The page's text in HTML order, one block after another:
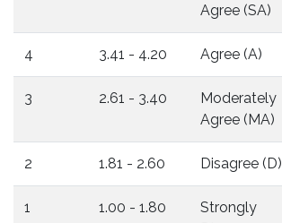
Agree (SA)
4 3.41 - 4.20 Agree (A)
3 2.61 - 3.40
Moderately
Agree (MA)
2 1.81 - 2.60 Disagree (D)
1 1.00 - 1.80
Strongly